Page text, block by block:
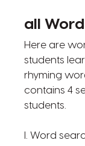
all
Here are
students
rhyming
contains 4
students.
l. Word